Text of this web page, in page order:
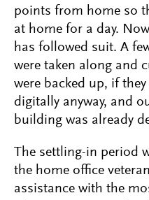
points from home so
at home for a day.
has followed suit. A
were taken along and
were backed up, if
digitally anyway, and
building was already
The settling-in period
the home office
assistance with the